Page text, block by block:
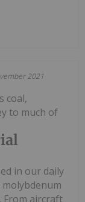
2021
coal,
to much of
in our daily
From aircraft